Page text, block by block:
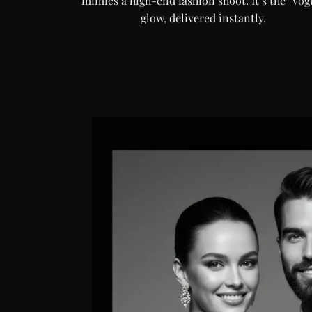
glow, delivered instantly.